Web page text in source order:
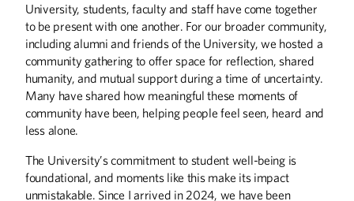
University, students, faculty and staff have come together
to be present with one another. For our broader community,
including alumni and friends of the University, we hosted a
community gathering to offer space for reflection, shared
humanity, and mutual support during a time of uncertainty.
Many have shared how meaningful these moments of
community have been, helping people feel seen, heard and
less alone.
The University’s commitment to student well-being is
foundational, and moments like this make its impact
unmistakable. Since I arrived in 2024, we have been